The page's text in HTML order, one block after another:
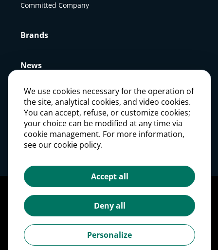
Committed Company
Brands
News
Press
Careers
Legal notices
Personal Data Protection Policy
Cookie management
Cookies Policy
Accessibility: partially compliant
We use cookies necessary for the operation of
the site, analytical cookies, and video cookies.
You can accept, refuse, or customize cookies;
your choice can be modified at any time via
cookie management. For more information,
see our cookie policy.
Accept all
Deny all
Personalize